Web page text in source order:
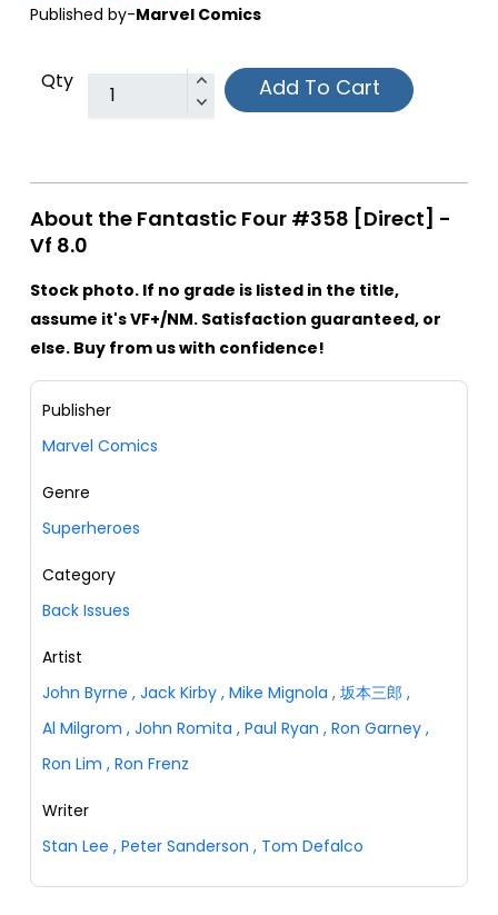
Published by-Marvel Comics
Qty Add To Cart
About the Fantastic Four #358 [Direct] -
Vf 8.0
Stock photo. If no grade is listed in the title,
assume it's VF+/NM. Satisfaction guaranteed, or
else. Buy from us with confidence!
Publisher
Marvel Comics
Genre
Superheroes
Category
Back Issues
Artist
John Byrne , Jack Kirby , Mike Mignola , 坂本三郎 ,
Al Milgrom , John Romita , Paul Ryan , Ron Garney ,
Ron Lim , Ron Frenz
Writer
Stan Lee , Peter Sanderson , Tom Defalco